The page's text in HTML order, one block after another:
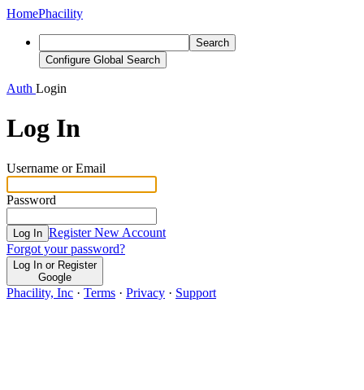
HomePhacility
Search
Configure Global Search
Auth Login
Log In
Username or Email
Password
Log In Register New Account
Forgot your password?
Log In or Register
Google
Phacility, Inc · Terms · Privacy · Support